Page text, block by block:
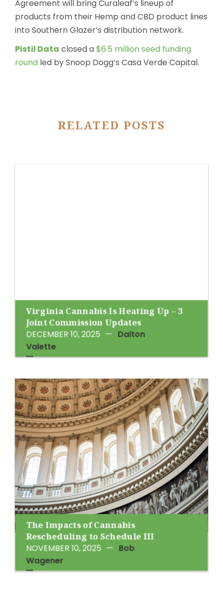
Agreement will bring Curaleaf’s lineup of
products from their Hemp and CBD product lines
into Southern Glazer’s distribution network.
Pistil Data closed a$6.5 million seed funding
round led by Snoop Dogg’s Casa Verde Capital.
RELATED POSTS
Virginia Cannabis Is Heating Up – 3
Joint Commission Updates
DECEMBER 10, 2025 — Dalton
Valette
The Impacts of Cannabis
Rescheduling to Schedule III
NOVEMBER 10, 2025 — Bob
Wagener